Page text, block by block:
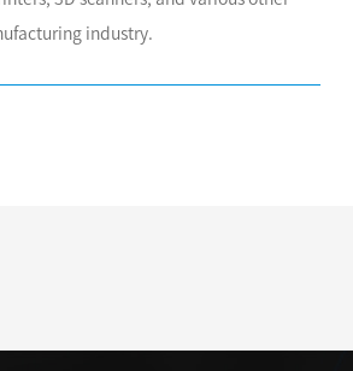
industry.